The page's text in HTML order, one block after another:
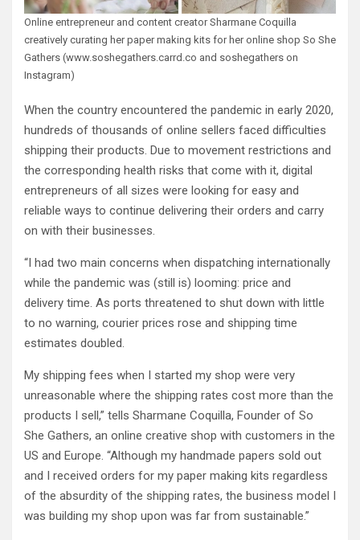
Online entrepreneur and content creator Sharmane Coquilla
creatively curating her paper making kits for her online shop So She
Gathers (www.soshegathers.carrd.co and soshegathers on
Instagram)
When the country encountered the pandemic in early 2020,
hundreds of thousands of online sellers faced difficulties
shipping their products. Due to movement restrictions and
the corresponding health risks that come with it, digital
entrepreneurs of all sizes were looking for easy and
reliable ways to continue delivering their orders and carry
on with their businesses.
“I had two main concerns when dispatching internationally
while the pandemic was (still is) looming: price and
delivery time. As ports threatened to shut down with little
to no warning, courier prices rose and shipping time
estimates doubled.
My shipping fees when I started my shop were very
unreasonable where the shipping rates cost more than the
products I sell,” tells Sharmane Coquilla, Founder of So
She Gathers, an online creative shop with customers in the
US and Europe. “Although my handmade papers sold out
and I received orders for my paper making kits regardless
of the absurdity of the shipping rates, the business model I
was building my shop upon was far from sustainable.”